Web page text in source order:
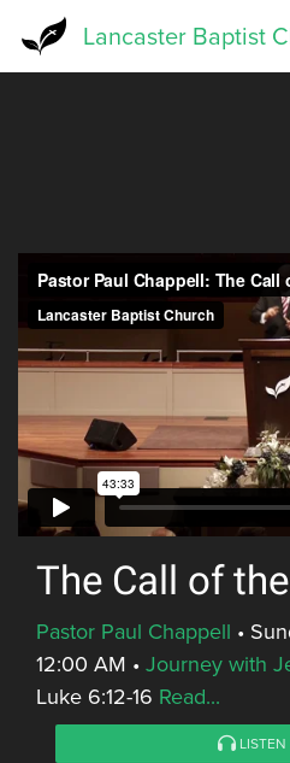
Lancaster Baptist
The Call of
Pastor Paul Chappell •
12:00 AM • Journey with
Luke 6:12-16 Read...
LISTEN